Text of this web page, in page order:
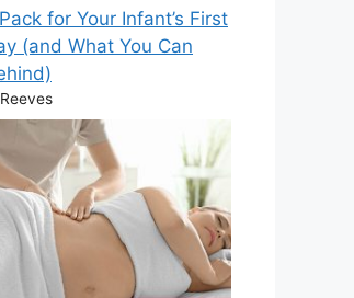
for Your Infant’s First
(and What You Can